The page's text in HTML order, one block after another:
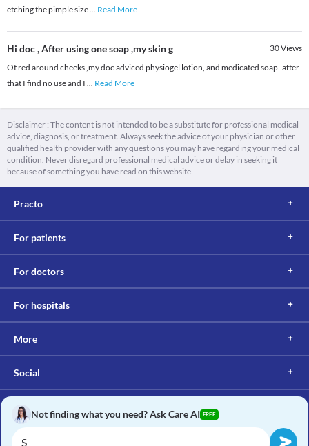
etching the pimple size... Read More
Hi doc , After using one soap ,my skin g 30Views
Ot red around cheeks ,my doc adviced physiogel lotion, and medicated soap..after
that I find no use and I ... Read More
Disclaimer : The content is not intended to be a substitute for professional medical
advice, diagnosis, or treatment. Always seek the advice of your physician or other
qualified health provider with any questions you may have regarding your medical
condition. Never disregard professional medical advice or delay in seeking it
because of something you have read on this website.
Practo
For patients
For doctors
For hospitals
More
Social
Not finding what you need? Ask Care AI FREE